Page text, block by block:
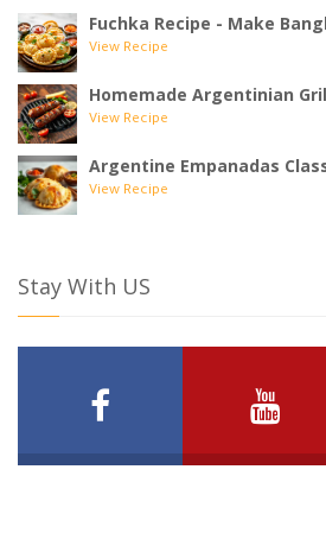
Fuchka Recipe - Make
View Recipe
Homemade Argentinian
View Recipe
Argentine Empanadas
View Recipe
Stay With US